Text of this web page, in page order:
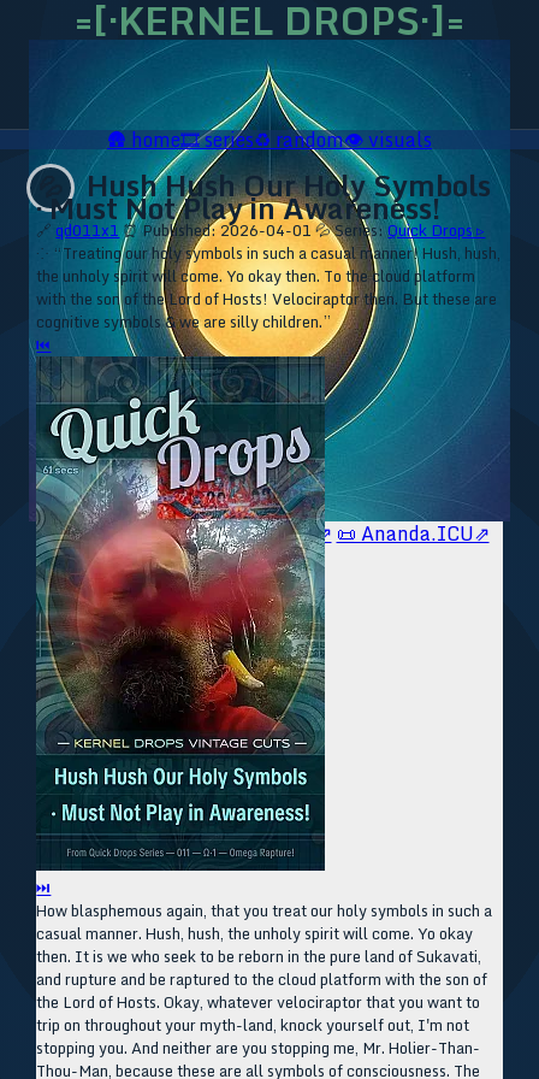
=[·KERNEL DROPS·]=
🥥 YT⇗🥥 IG⇗🧙‍♂️ YT⇗🧙‍♂️ IG⇗ 📜 Ananda.ICU⇗
🛖home🎞️series♻️random👁️visuals
💦 Hush Hush Our Holy Symbols
· Must Not Play in Awareness!
🔗qd011x1 ⏰ Published: 2026-04-01 💦 Series:Quick Drops ▹
⁘ “Treating our holy symbols in such a casual manner! Hush, hush,
the unholy spirit will come. Yo okay then. To the cloud platform
with the son of the Lord of Hosts! Velociraptor then. But these are
cognitive symbols & we are silly children.”
⏮
⏭
How blasphemous again, that you treat our holy symbols in such a
casual manner. Hush, hush, the unholy spirit will come. Yo okay
then. It is we who seek to be reborn in the pure land of Sukavati,
and rupture and be raptured to the cloud platform with the son of
the Lord of Hosts. Okay, whatever velociraptor that you want to
trip on throughout your myth-land, knock yourself out, I'm not
stopping you. And neither are you stopping me, Mr. Holier-Than-
Thou-Man, because these are all symbols of consciousness. The